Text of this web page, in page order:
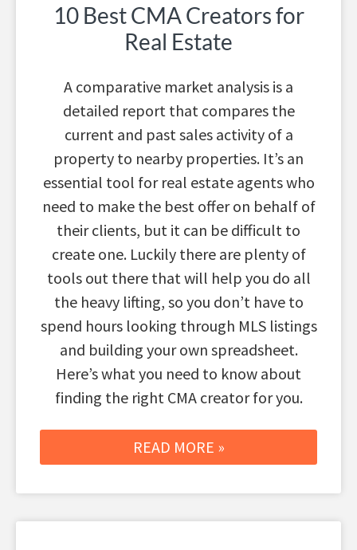
10 Best CMA Creators for
Real Estate
A comparative market analysis is a
detailed report that compares the
current and past sales activity of a
property to nearby properties. It’s an
essential tool for real estate agents who
need to make the best offer on behalf of
their clients, but it can be difficult to
create one. Luckily there are plenty of
tools out there that will help you do all
the heavy lifting, so you don’t have to
spend hours looking through MLS listings
and building your own spreadsheet.
Here’s what you need to know about
finding the right CMA creator for you.
READ MORE »